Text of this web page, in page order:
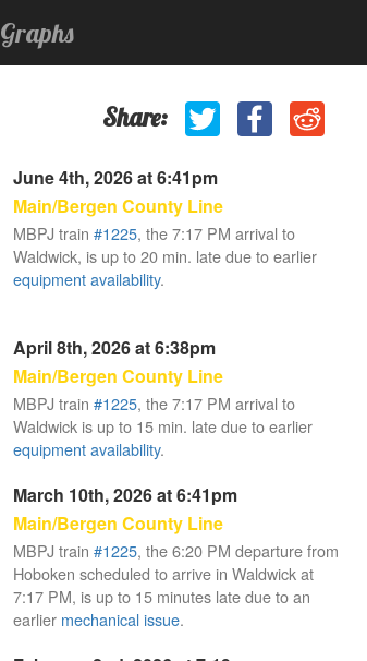
Graphs
Share:
June 4th, 2026 at 6:41pm
Main/Bergen County Line
MBPJ train #1225, the 7:17 PM arrival to
Waldwick, is up to 20 min. late due to earlier
equipment availability.
April 8th, 2026 at 6:38pm
Main/Bergen County Line
MBPJ train #1225, the 7:17 PM arrival to
Waldwick is up to 15 min. late due to earlier
equipment availability.
March 10th, 2026 at 6:41pm
Main/Bergen County Line
MBPJ train #1225, the 6:20 PM departure from
Hoboken scheduled to arrive in Waldwick at
7:17 PM, is up to 15 minutes late due to an
earlier mechanical issue.